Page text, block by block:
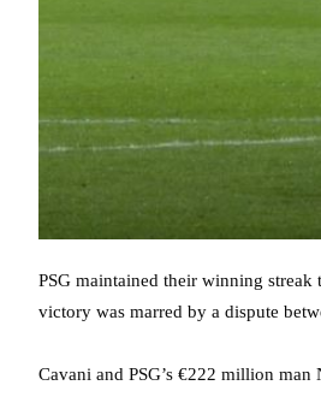
PSG maintained their winning
victory was marred by a dispute
Cavani and PSG’s €222 million